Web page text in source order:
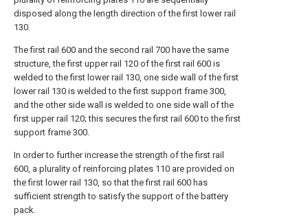
disposed along the length direction of the first lower rail
130.
The first rail 600 and the second rail 700 have the same
structure, the first upper rail 120 of the first rail 600 is
welded to the first lower rail 130, one side wall of the first
lower rail 130 is welded to the first support frame 300,
and the other side wall is welded to one side wall of the
first upper rail 120; this secures the first rail 600 to the first
support frame 300.
In order to further increase the strength of the first rail
600, a plurality of reinforcing plates 110 are provided on
the first lower rail 130, so that the first rail 600 has
sufficient strength to satisfy the support of the battery
pack.